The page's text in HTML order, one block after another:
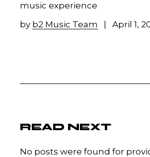
music experience
by b2 Music Team April 1,
READ NEXT
No posts were found for